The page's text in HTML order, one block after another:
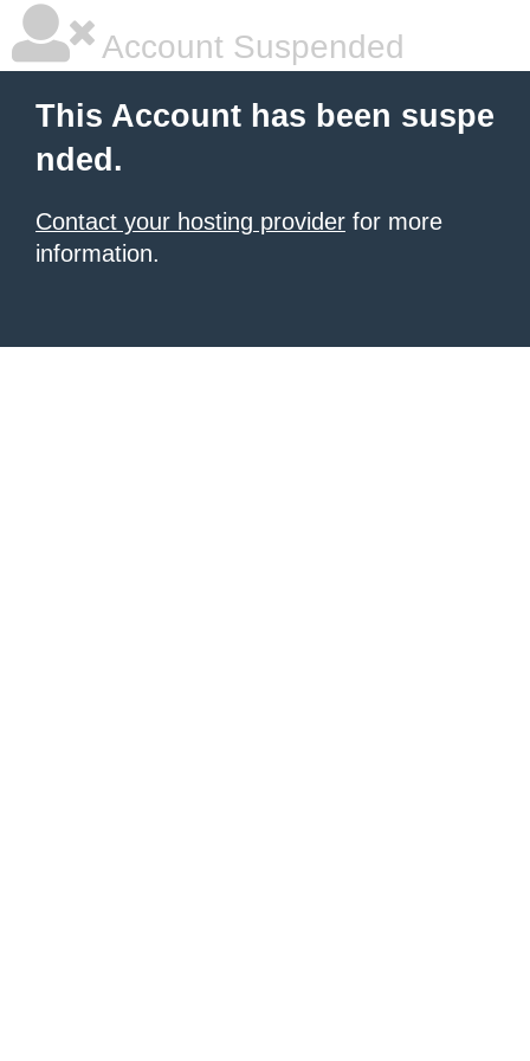
Account Suspended
This Account has been suspe
nded.
Contact your hosting provider for more
information.